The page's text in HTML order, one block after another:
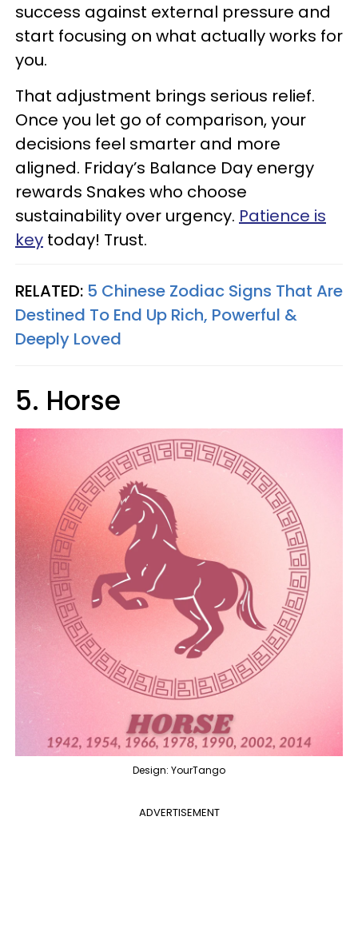
success against external pressure and
start focusing on what actually works for
you.
That adjustment brings serious relief.
Once you let go of comparison, your
decisions feel smarter and more
aligned. Friday’s Balance Day energy
rewards Snakes who choose
sustainability over urgency. Patience is
key today! Trust.
RELATED: 5 Chinese Zodiac Signs That Are
Destined To End Up Rich, Powerful &
Deeply Loved
5. Horse
Design: YourTango
ADVERTISEMENT